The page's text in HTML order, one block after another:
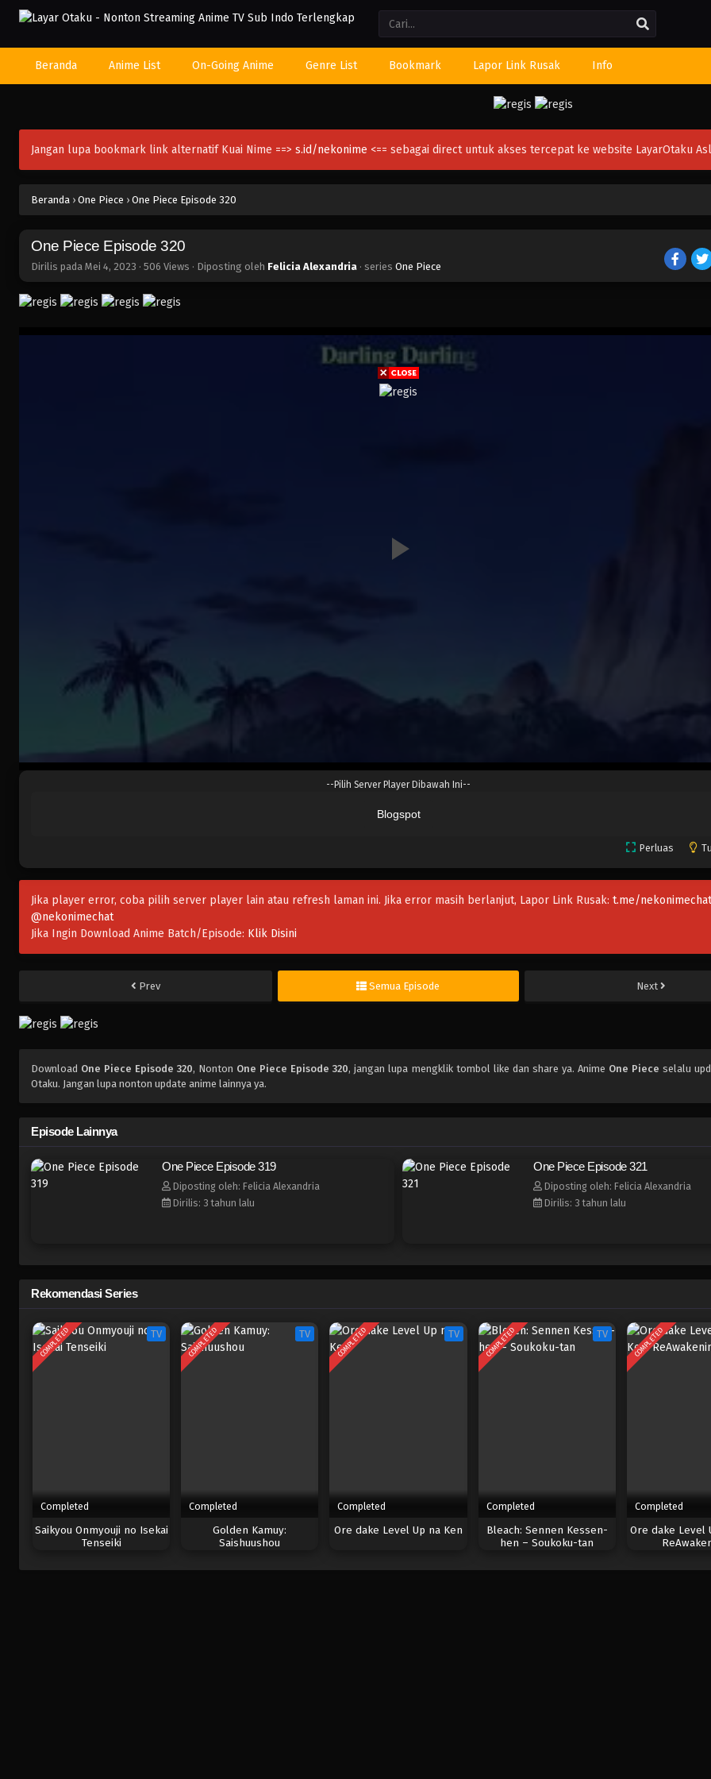
Beranda Anime List On-Going Anime Genre List Bookmark Lapor Link Rusak Info
Jangan lupa bookmark link alternatif Kuai Nime ==> s.id/nekonime <== sebagai direct untuk akses tercepat ke website LayarOtaku
Beranda › One Piece › One Piece Episode 320
One Piece Episode 320
Dirilis pada Mei 4, 2023 · 506 Views · Diposting oleh Felicia Alexandria · series One Piece
--Pilih Server Player Dibawah Ini--
Blogspot
Perluas
Jika player error, coba pilih server player lain atau refresh laman ini. Jika error masih berlanjut, Lapor Link Rusak: t.me/nekonimechat
@nekonimechat
Jika Ingin Download Anime Batch/Episode: Klik Disini
Prev Semua Episode Next
Download One Piece Episode 320, Nonton One Piece Episode 320, jangan lupa mengklik tombol like dan share ya. Anime One Piece selalu
Otaku. Jangan lupa nonton update anime lainnya ya.
Episode Lainnya
One Piece Episode 319
Diposting oleh: Felicia Alexandria
Dirilis: 3 tahun lalu
One Piece Episode 321
Diposting oleh: Felicia Alexandria
Dirilis: 3 tahun lalu
Rekomendasi Series
COMPLETED TV
Completed
Saikyou Onmyouji no Isekai
Tenseiki
COMPLETED TV
Completed
Golden Kamuy:
Saishuushou
COMPLETED TV
Completed
Ore dake Level Up na Ken
COMPLETED TV
Completed
Bleach: Sennen Kessen-
hen – Soukoku-tan
COMPLETED
Completed
Ore dake Level